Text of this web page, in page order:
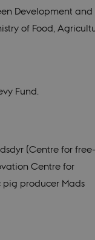
Development and
of Food,
Fund.
(Centre for
Centre for
producer Mads